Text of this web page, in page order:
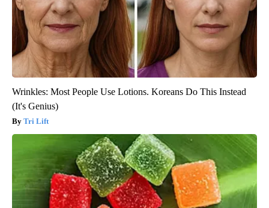
Wrinkles: Most People Use Lotions. Koreans Do This Instead
(It's Genius)
Tri Lift